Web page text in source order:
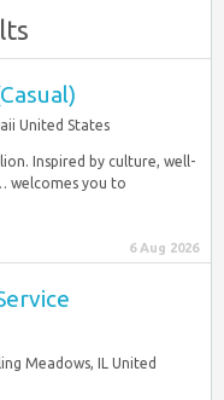
United States
Inspired by culture, well-
welcomes you to
6 Aug 2026
Meadows, IL United